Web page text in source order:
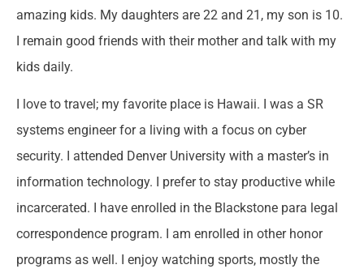
amazing kids. My daughters are 22 and 21, my son is 10.
I remain good friends with their mother and talk with my
kids daily.
I love to travel; my favorite place is Hawaii. I was a SR
systems engineer for a living with a focus on cyber
security. I attended Denver University with a master’s in
information technology. I prefer to stay productive while
incarcerated. I have enrolled in the Blackstone para legal
correspondence program. I am enrolled in other honor
programs as well. I enjoy watching sports, mostly the